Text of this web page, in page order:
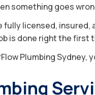
something goes
fully licensed,
is done right the first
Plumbing